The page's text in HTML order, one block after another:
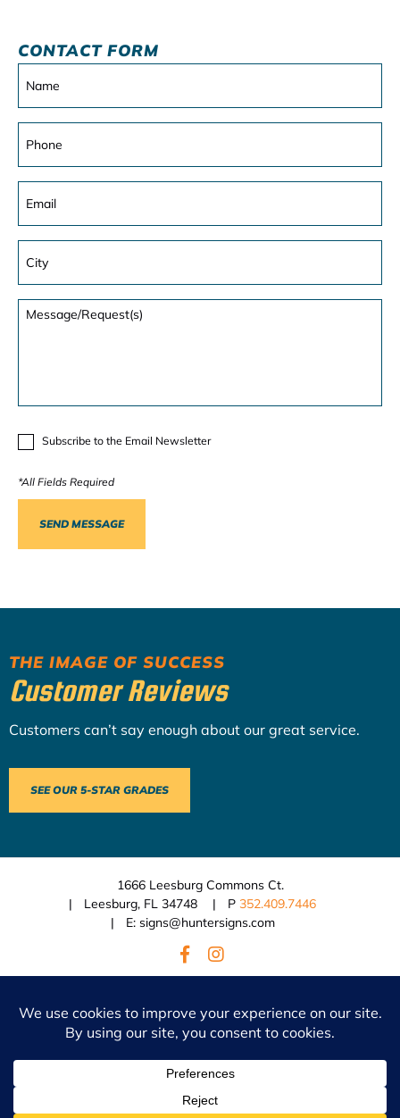
CONTACT FORM
Subscribe to the Email Newsletter
THE IMAGE OF SUCCESS
Customer Reviews
Customers can’t say enough about our great service.
SEE OUR 5-STAR GRADES
1666 Leesburg Commons Ct.
Leesburg, FL 34748
P 352.409.7446
E: signs@huntersigns.com
© 2026 Hunter Signs.